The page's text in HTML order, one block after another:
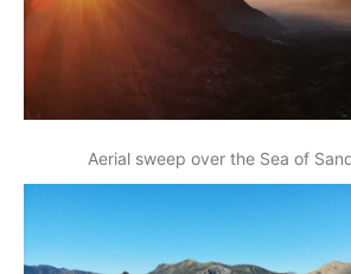
Aerial sweep over the Sea of